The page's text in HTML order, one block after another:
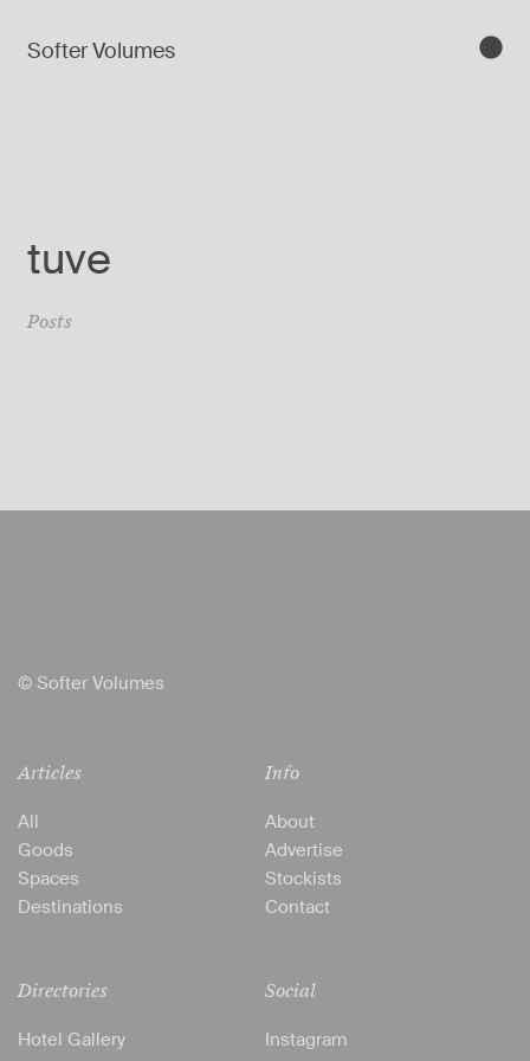
Softer Volumes
tuve
Posts
© Softer Volumes
Articles
All
Goods
Spaces
Destinations
Directories
Hotel Gallery
Info
About
Advertise
Stockists
Contact
Social
Instagram